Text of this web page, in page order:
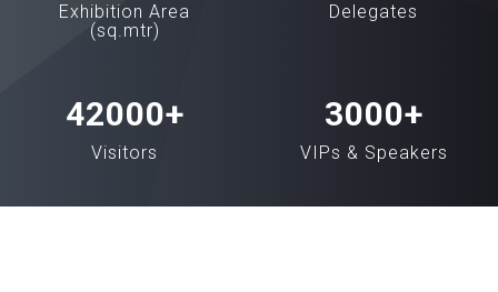
Exhibition Area
(sq.mtr)
Delegates
42000+
Visitors
3000+
VIPs & Speakers